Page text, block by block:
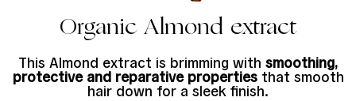
Organic Almond extract
This Almond extract is brimming with smoothing,
protective and reparative propertiesthat smooth
hair down for a sleek finish.